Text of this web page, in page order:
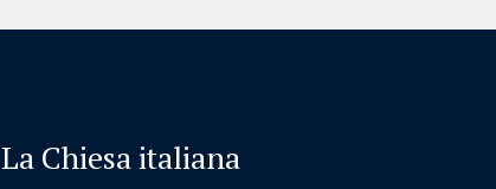
La Chiesa italiana